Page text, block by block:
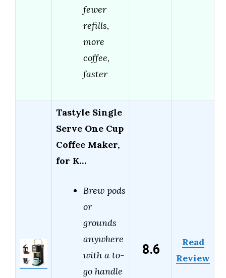
fewer
refills,
more
coffee,
faster
Tastyle Single
Serve One Cup
Coffee Maker,
for K…
Brew pods
or
grounds
anywhere
with a to-
go handle
8.6
Read
Review